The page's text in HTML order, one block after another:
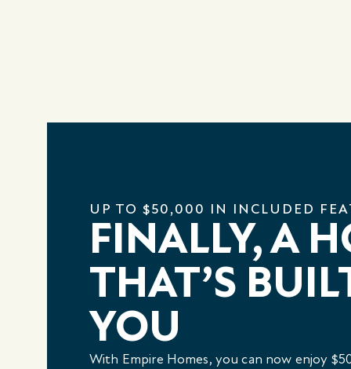
UP TO $50,000 IN INCLUDED
FINALLY, A
THAT’S
YOU
With Empire Homes, you can now enjoy